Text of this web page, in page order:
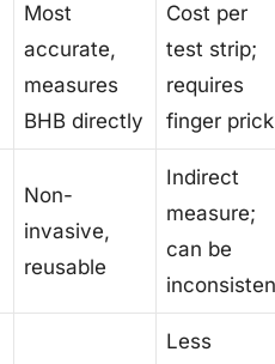
Most
accurate,
measures
BHB directly
Cost per
test strip;
requires
finger prick
Non-
invasive,
reusable
Indirect
measure;
can be
Less